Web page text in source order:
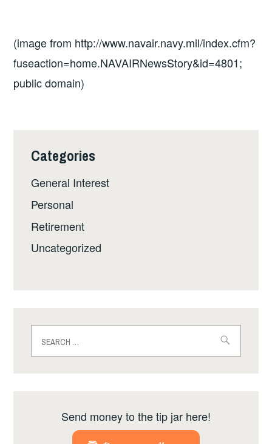
(image from http://www.navair.navy.mil/index.cfm?
fuseaction=home.NAVAIRNewsStory&id=4801;
public domain)
Categories
General Interest
Personal
Retirement
Uncategorized
for:
Send money to the tip jar here!